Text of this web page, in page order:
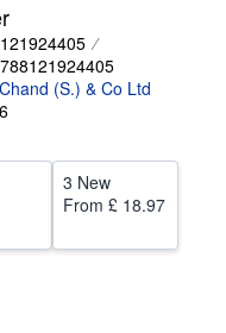
Chand (S.) & Co Ltd
3 New
From £ 18.97